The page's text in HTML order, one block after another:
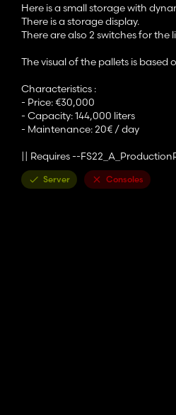
Here is a small storage with
There is a storage display.
There are also 2 switches for the
The visual of the pallets is based
Characteristics :
- Price: €30,000
- Capacity: 144,000 liters
- Maintenance: 20€ / day
|| Requires --
Server Consoles